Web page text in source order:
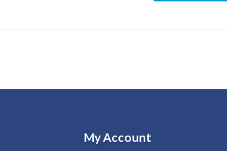
My Account